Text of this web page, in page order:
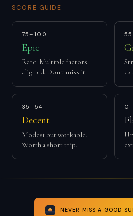
SCORE GUIDE
75–100
Epic
Rare. Multiple factors
aligned. Don't miss it.
35–54
Decent
Modest but workable.
Worth a short trip.
NEVER MISS A GOOD